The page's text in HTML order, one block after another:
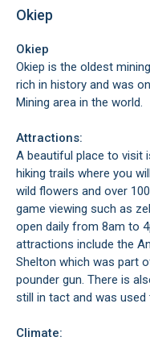
Okiep
Okiep
Okiep is the oldest
rich in history and was
Mining area in the world.
Attractions:
A beautiful place to visit
hiking trails where you
wild flowers and over
game viewing such as
open daily from 8am to
attractions include the
Shelton which was part
pounder gun. There is
still in tact and was
Climate: